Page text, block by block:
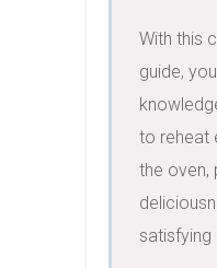
With this
guide,
to reheat
the oven,
satisfying